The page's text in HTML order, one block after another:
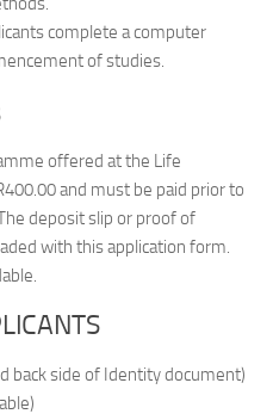
complete a computer
of studies.
offered at the Life
and must be paid prior to
deposit slip or proof of
with this application form.
back side of Identity document)